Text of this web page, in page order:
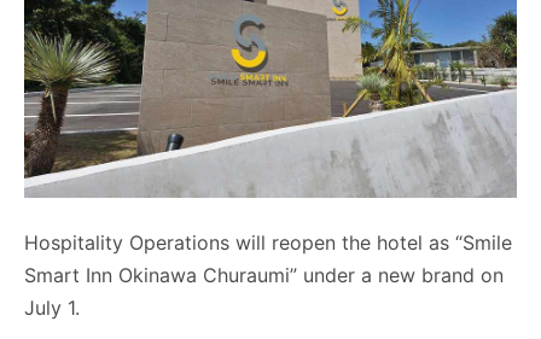
Hospitality Operations will reopen the hotel as “Smile
Smart Inn Okinawa Churaumi” under a new brand on
July 1.